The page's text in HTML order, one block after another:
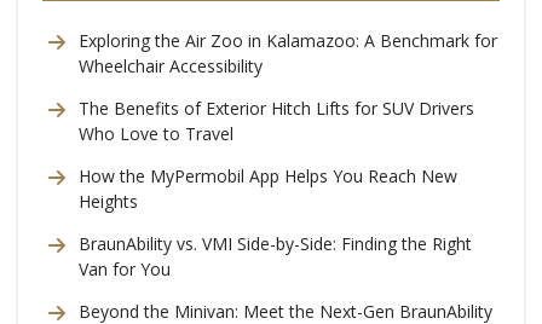
Exploring the Air Zoo in Kalamazoo: A Benchmark for
Wheelchair Accessibility
The Benefits of Exterior Hitch Lifts for SUV Drivers
Who Love to Travel
How the MyPermobil App Helps You Reach New
Heights
BraunAbility vs. VMI Side-by-Side: Finding the Right
Van for You
Beyond the Minivan: Meet the Next-Gen BraunAbility